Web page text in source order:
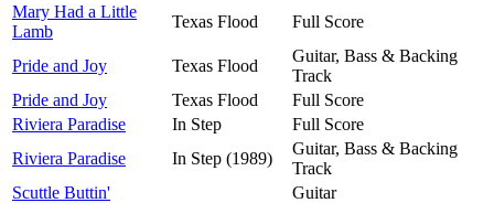
Mary Had a Little
Lamb
Texas Flood Full Score
Pride and Joy Texas Flood
Guitar, Bass & Backing
Track
Pride and Joy
Texas Flood
Full Score
Riviera Paradise
In Step
Full Score
Riviera Paradise
In Step (1989)
Guitar, Bass & Backing
Track
Scuttle Buttin'
Guitar